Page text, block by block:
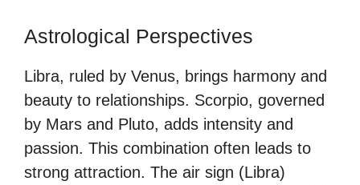
Astrological Perspectives
Libra, ruled by Venus, brings harmony and
beauty to relationships. Scorpio, governed
by Mars and Pluto, adds intensity and
passion. This combination often leads to
strong attraction. The air sign (Libra)